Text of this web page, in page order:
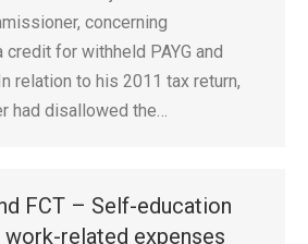
concerning
for withheld PAYG and
relation to his 2011 tax return,
had disallowed the…
FCT – Self-education
work-related expenses